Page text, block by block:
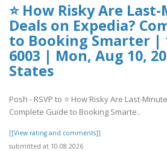
⭐ How Risky Are
Deals on Expedia?
to Booking Smarter |
6003 | Mon, Aug 10,
States
Posh - RSVP to ⭐ How Risky Are Last-
Complete Guide to Booking Smarte..
[[View rating and comments]]
submitted at 10.08.2026